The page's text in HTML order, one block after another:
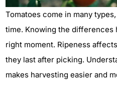
Tomatoes come in many
time. Knowing the differences
right moment. Ripeness
they last after picking.
makes harvesting easier and